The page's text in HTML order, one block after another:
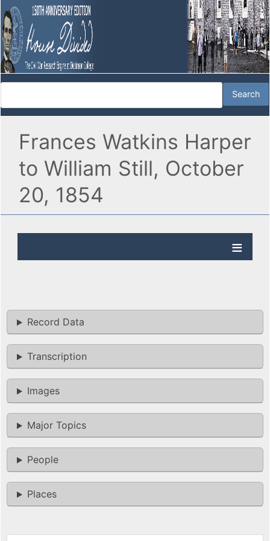
Frances Watkins Harper
to William Still, October
20, 1854
Record Data
Transcription
Images
Major Topics
People
Places